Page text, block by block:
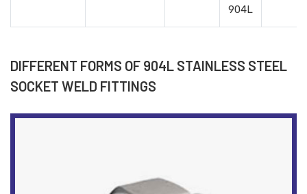
904L
DIFFERENT FORMS OF 904L STAINLESS STEEL
SOCKET WELD FITTINGS